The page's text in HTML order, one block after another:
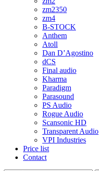
zm2350
zm4
B-STOCK
Anthem
Atoll
Dan D’Agostino
dCS
Final audio
Kharma
Paradigm
Parasound
PS Audio
Rogue Audio
Scansonic HD
Transparent Audio
VPI Industries
Price list
Contact